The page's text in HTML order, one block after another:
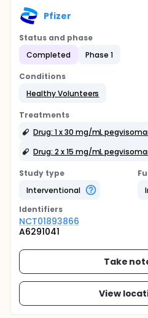
Pfizer
Status and phase
Completed
Phase 1
Conditions
Healthy Volunteers
Treatments
Drug: 1 x 30 mg/mL
Drug: 2 x 15 mg/mL
Study type
Interventional
Identifiers
NCT01893866
A6291041
Take
View